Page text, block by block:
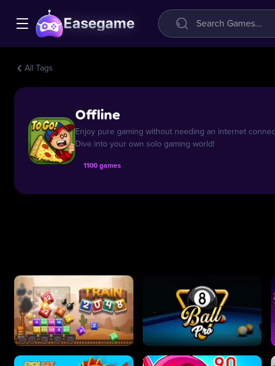
Easegame
All Tags
Offline
Enjoy pure gaming without needing an internet
Dive into your own solo gaming world!
1100 games